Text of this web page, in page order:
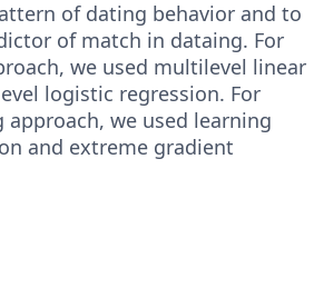
of dating behavior and to
of match in dataing. For
we used multilevel linear
logistic regression. For
approach, we used learning
and extreme gradient